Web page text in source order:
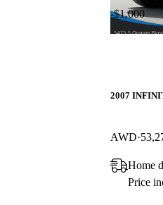
-$1,000
2007
AWD
Home
Price